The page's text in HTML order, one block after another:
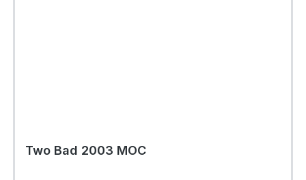
Two Bad 2003 MOC